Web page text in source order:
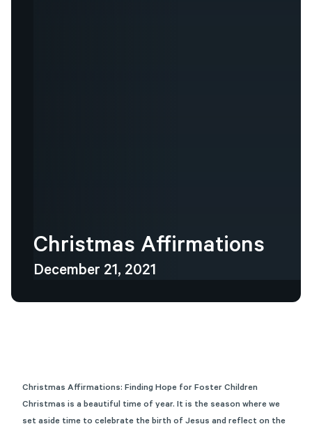
Christmas Affirmations
December 21, 2021
Christmas Affirmations: Finding Hope for Foster Children
Christmas is a beautiful time of year. It is the season where we
set aside time to celebrate the birth of Jesus and reflect on the